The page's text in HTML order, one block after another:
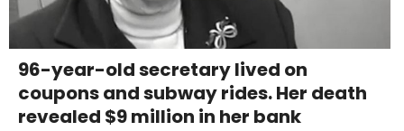
96-year-old secretary lived on
coupons and subway rides. Her death
revealed $9 million in her bank